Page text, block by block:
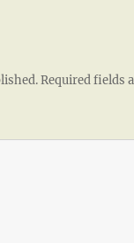
Required fields